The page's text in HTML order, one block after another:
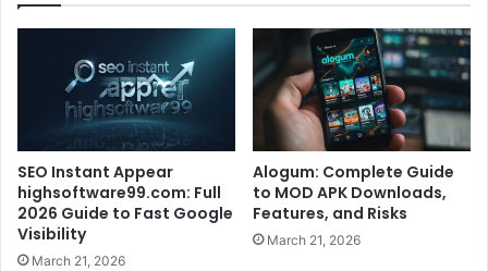
SEO Instant Appear
highsoftware99.com: Full
2026 Guide to Fast Google
Visibility
March 21, 2026
Alogum: Complete Guide
to MOD APK Downloads,
Features, and Risks
March 21, 2026